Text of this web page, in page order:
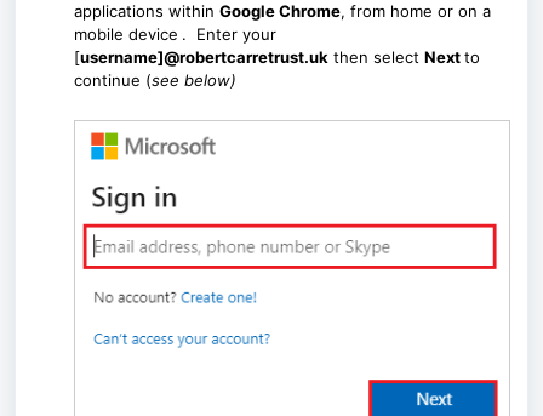
applications within Google Chrome, from home or on a
mobile device . Enter your
[username]@robertcarretrust.uk then select Nextto
continue (see below)